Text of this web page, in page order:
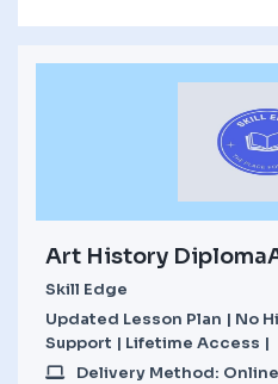
Art History
Skill Edge
Updated Lesson Plan | No
Support | Lifetime Access |
Delivery Method: Online